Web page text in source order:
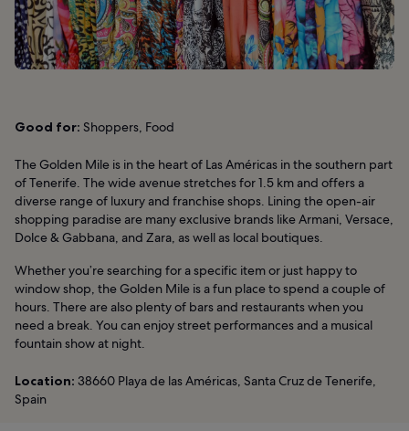
Good for: Shoppers, Food
The Golden Mile is in the heart of Las Américas in the southern part
of Tenerife. The wide avenue stretches for 1.5 km and offers a
diverse range of luxury and franchise shops. Lining the open-air
shopping paradise are many exclusive brands like Armani, Versace,
Dolce & Gabbana, and Zara, as well as local boutiques.
Whether you’re searching for a specific item or just happy to
window shop, the Golden Mile is a fun place to spend a couple of
hours. There are also plenty of bars and restaurants when you
need a break. You can enjoy street performances and a musical
fountain show at night.
Location: 38660 Playa de las Américas, Santa Cruz de Tenerife,
Spain